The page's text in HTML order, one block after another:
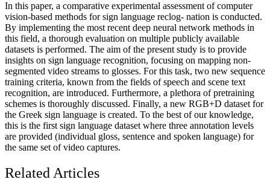
In this paper, a comparative experimental assessment of computer
vision-based methods for sign language reclog- nation is conducted.
By implementing the most recent deep neural network methods in
this field, a thorough evaluation on multiple publicly available
datasets is performed. The aim of the present study is to provide
insights on sign language recognition, focusing on mapping non-
segmented video streams to glosses. For this task, two new sequence
training criteria, known from the fields of speech and scene text
recognition, are introduced. Furthermore, a plethora of pretraining
schemes is thoroughly discussed. Finally, a new RGB+D dataset for
the Greek sign language is created. To the best of our knowledge,
this is the first sign language dataset where three annotation levels
are provided (individual gloss, sentence and spoken language) for
the same set of video captures.
Related Articles